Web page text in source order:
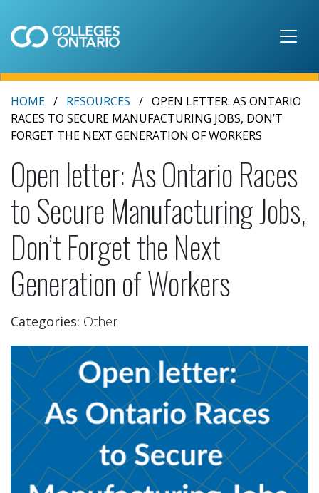
HOME RESOURCES
OPEN LETTER: AS ONTARIO
RACES TO SECURE MANUFACTURING JOBS, DON’T
FORGET THE NEXT GENERATION OF WORKERS
Open letter: As Ontario Races
to Secure Manufacturing Jobs,
Don’t Forget the Next
Generation of Workers
Categories: Other